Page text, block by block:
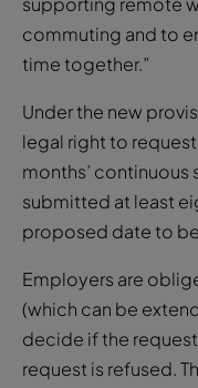
Under the new
legal right to request
submitted at least
proposed date to
Employers are
(which can be
request is refused.
arrangement if it is
effect on the